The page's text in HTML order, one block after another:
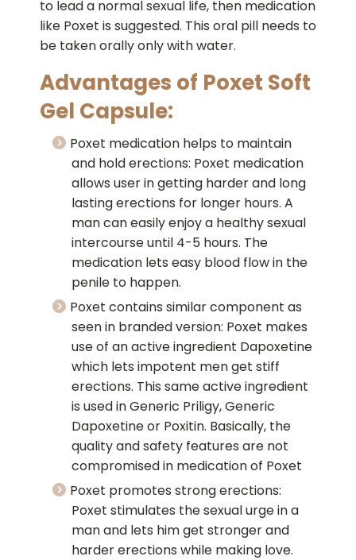
to lead a normal sexual life, then medication
like Poxet is suggested. This oral pill needs to
be taken orally only with water.
Advantages of Poxet Soft
Gel Capsule:
Poxet medication helps to maintain
and hold erections: Poxet medication
allows user in getting harder and long
lasting erections for longer hours. A
man can easily enjoy a healthy sexual
intercourse until 4-5 hours. The
medication lets easy blood flow in the
penile to happen.
Poxet contains similar component as
seen in branded version: Poxet makes
use of an active ingredient Dapoxetine
which lets impotent men get stiff
erections. This same active ingredient
is used in Generic Priligy, Generic
Dapoxetine or Poxitin. Basically, the
quality and safety features are not
compromised in medication of Poxet
Poxet promotes strong erections:
Poxet stimulates the sexual urge in a
man and lets him get stronger and
harder erections while making love.